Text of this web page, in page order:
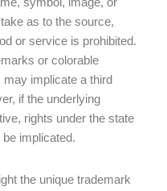
as to the source,
or service is prohibited.
or colorable
may implicate a third
if the underlying
rights under the state
implicated.
the unique trademark